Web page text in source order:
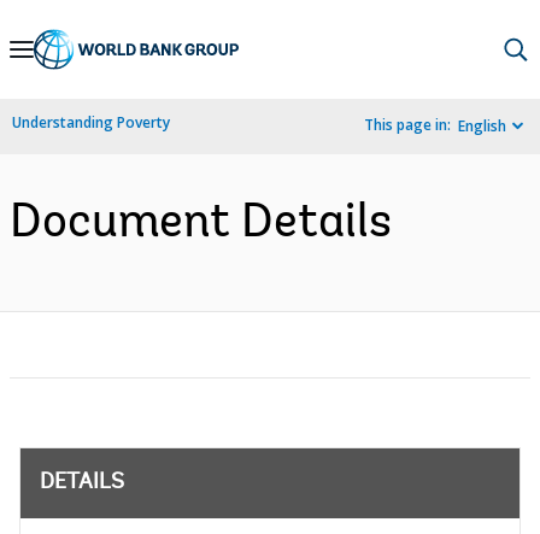
Skip
Navigation
Understanding Poverty This page in: English
Document Details
DETAILS